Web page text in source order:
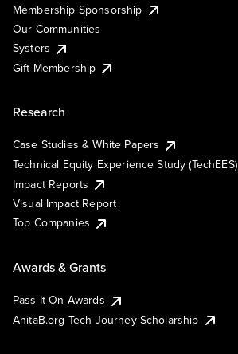
Membership Sponsorship
Our Communities
Systers
Gift Membership
Research
Case Studies & White Papers
Technical Equity Experience Study (TechEES)
Impact Reports
Visual Impact Report
Top Companies
Awards & Grants
Pass It On Awards
AnitaB.org Tech Journey Scholarship